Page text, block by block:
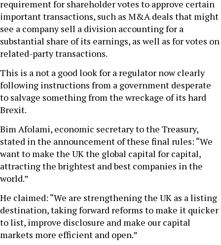
requirement for shareholder votes to approve certain
important transactions, such as M&A deals that might
see a company sell a division accounting for a
substantial share of its earnings, as well as for votes on
related-party transactions.
This is a not a good look for a regulator now clearly
following instructions from a government desperate
to salvage something from the wreckage of its hard
Brexit.
Bim Afolami, economic secretary to the Treasury,
stated in the announcement of these final rules: “We
want to make the UK the global capital for capital,
attracting the brightest and best companies in the
world.”
He claimed: “We are strengthening the UK as a listing
destination, taking forward reforms to make it quicker
to list, improve disclosure and make our capital
markets more efficient and open.”